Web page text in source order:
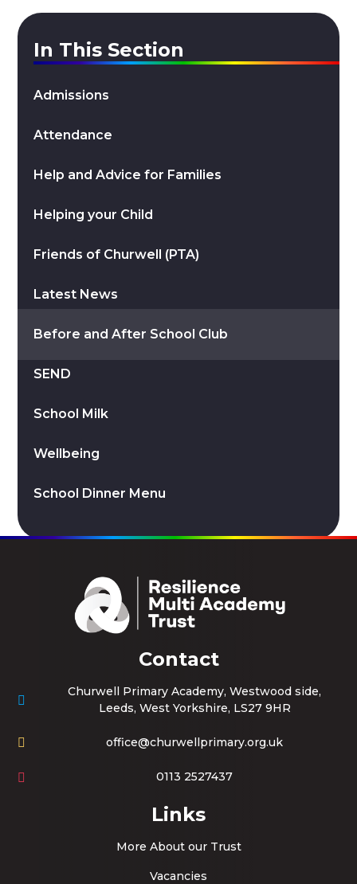
In This Section
Admissions
Attendance
Help and Advice for Families
Helping your Child
Friends of Churwell (PTA)
Latest News
Before and After School Club
SEND
School Milk
Wellbeing
School Dinner Menu
Contact
Churwell Primary Academy, Westwood side,
Leeds, West Yorkshire, LS27 9HR
office@churwellprimary.org.uk
0113 2527437
Links
More About our Trust
Vacancies